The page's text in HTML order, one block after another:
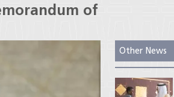
of
Other News